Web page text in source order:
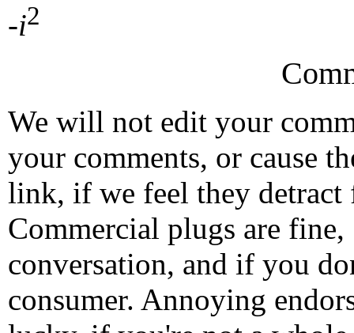
-i2
We will not edit your
your comments, or cause
link, if we feel they detract
Commercial plugs are fine,
conversation, and if you
consumer. Annoying